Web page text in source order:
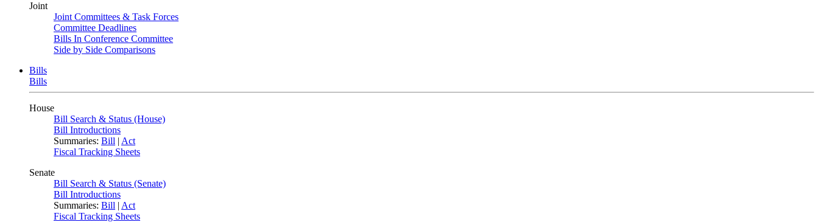
Joint
Joint Committees & Task Forces
Committee Deadlines
Bills In Conference Committee
Side by Side Comparisons
Bills
Bills
House
Bill Search & Status (House)
Bill Introductions
Summaries: Bill | Act
Fiscal Tracking Sheets
Senate
Bill Search & Status (Senate)
Bill Introductions
Summaries: Bill | Act
Fiscal Tracking Sheets